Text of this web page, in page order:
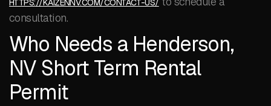
HTTPS://KAIZENNV.COM/CONTACT-US/
consultation.
Who Needs a Henderson,
NV Short Term Rental
Permit